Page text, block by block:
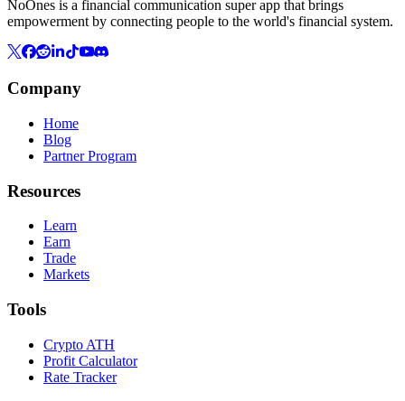
NoOnes is a financial communication super app that brings
empowerment by connecting people to the world's financial system.
Company
Home
Blog
Partner Program
Resources
Learn
Earn
Trade
Markets
Tools
Crypto ATH
Profit Calculator
Rate Tracker